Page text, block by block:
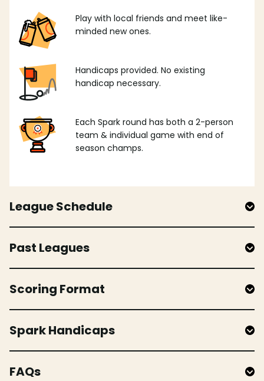
Play with local friends and meet like-
minded new ones.
Handicaps provided. No existing
handicap necessary.
Each Spark round has both a 2-person
team & individual game with end of
season champs.
League Schedule
Past Leagues
Scoring Format
Spark Handicaps
FAQs